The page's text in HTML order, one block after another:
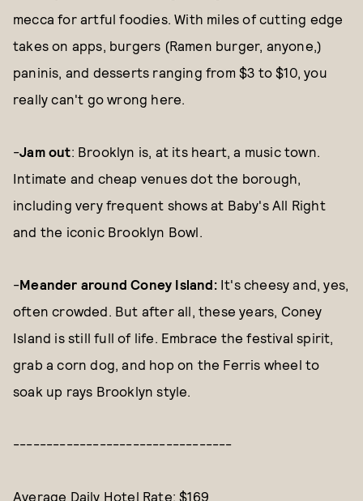
mecca for artful foodies. With miles of cutting edge
takes on apps, burgers (Ramen burger, anyone,)
paninis, and desserts ranging from $3 to $10, you
really can't go wrong here.
-Jam out: Brooklyn is, at its heart, a music town.
Intimate and cheap venues dot the borough,
including very frequent shows at Baby's All Right
and the iconic Brooklyn Bowl.
-Meander around Coney Island:It's cheesy and, yes,
often crowded. But after all, these years, Coney
Island is still full of life. Embrace the festival spirit,
grab a corn dog, and hop on the Ferris wheel to
soak up rays Brooklyn style.
---------------------------------
Average Daily Hotel Rate: $169